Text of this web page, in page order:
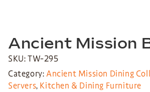
Ancient Mission
SKU: TW-295
Category:Ancient Mission Dining
Servers, Kitchen & Dining Furniture